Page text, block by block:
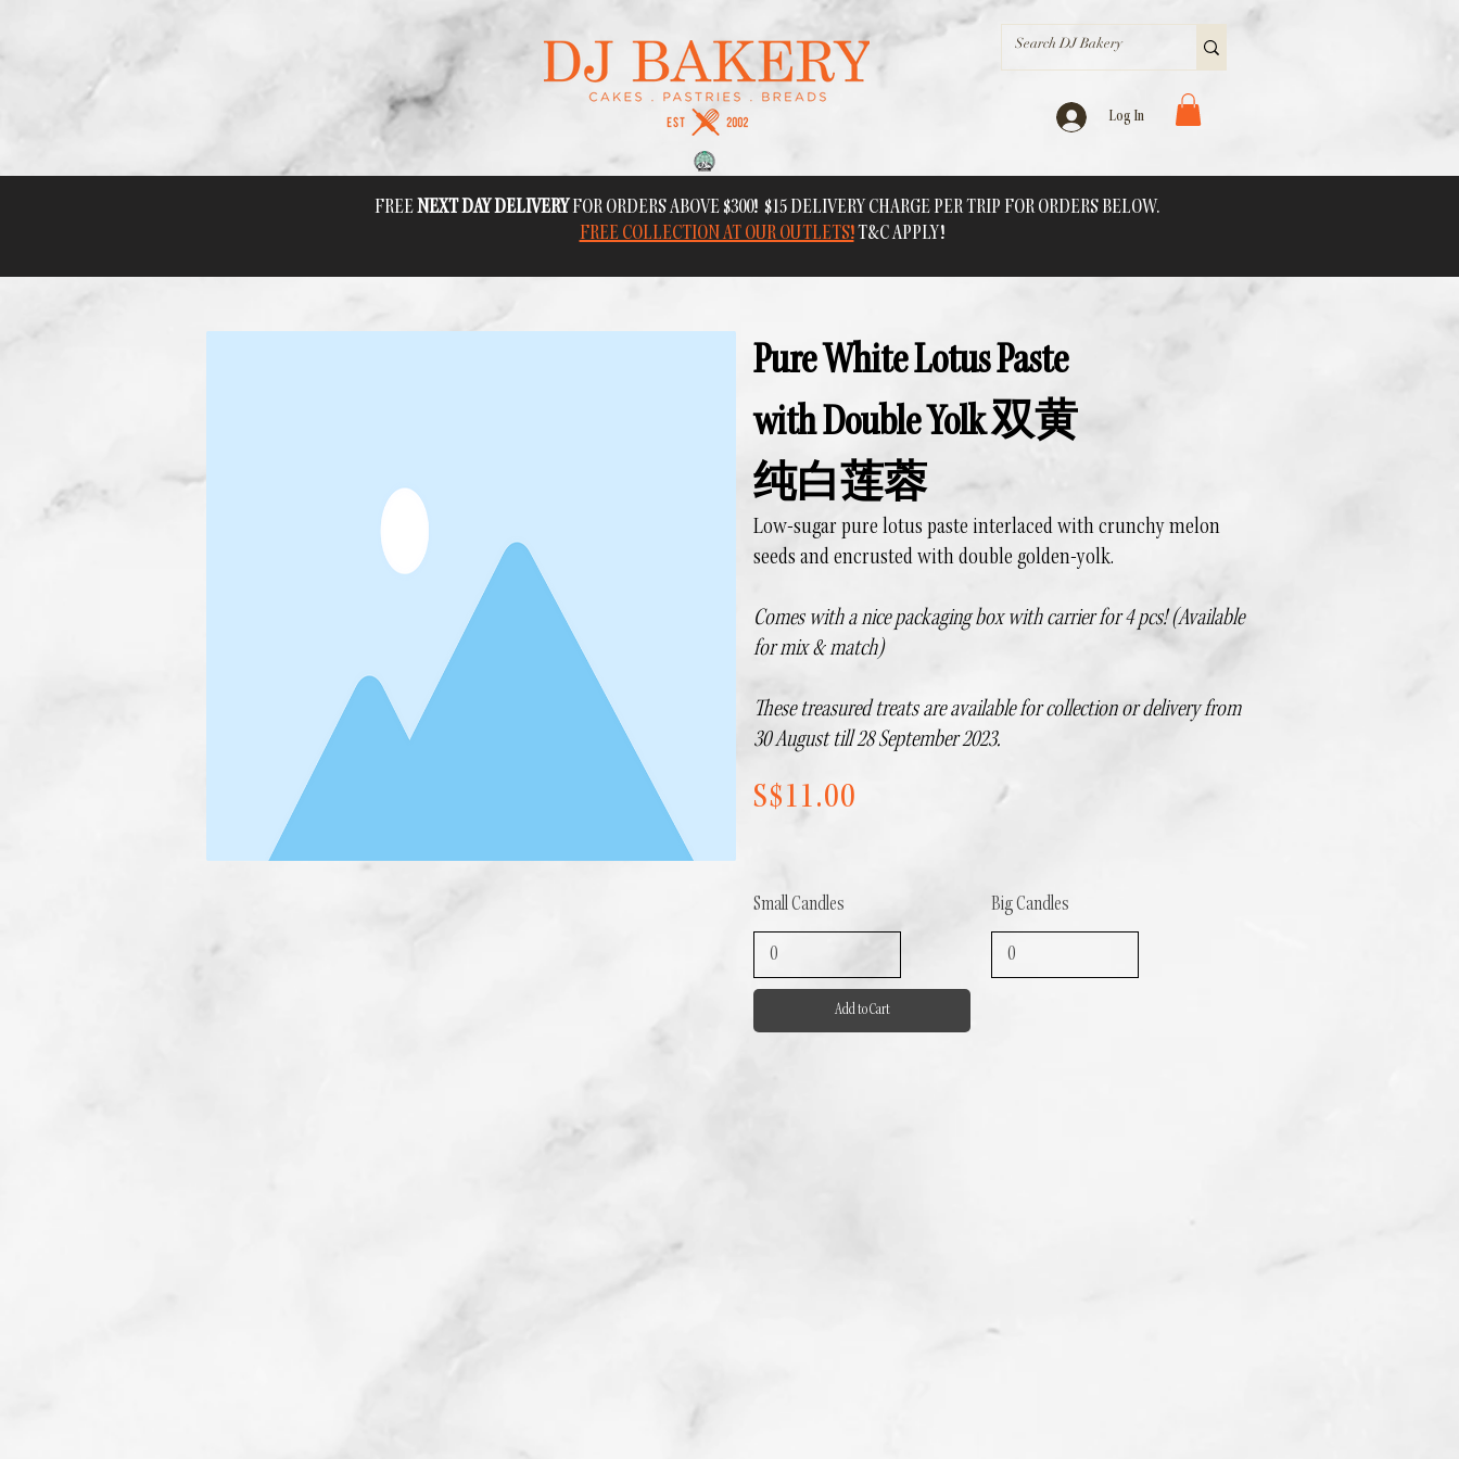
Log In
Pure White Lotus Paste
with Double Yolk 双黄
纯白莲蓉
Low-sugar pure lotus paste interlaced with crunchy melon
seeds and encrusted with double golden-yolk.
Comes with a nice packaging box with carrier for 4 pcs! (Available
for mix & match)
These treasured treats are available for collection or delivery from
30 August till 28 September 2023.
S$11.00
Small Candles Big Candles
Add to Cart
FREENEXT DAY DELIVERY FOR ORDERS ABOVE $300! $15 DELIVERY CHARGE PER TRIP FOR ORDERS BELOW.
FREE COLLECTION AT OUR OUTLETS!T&C APPLY!